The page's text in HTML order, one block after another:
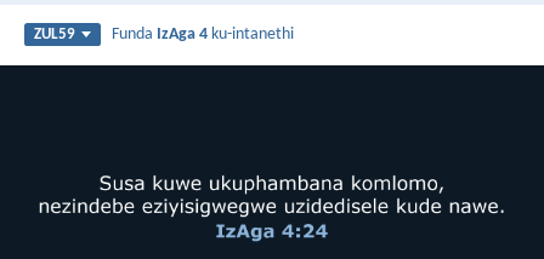
ZUL59 Funda IzAga 4 ku-intanethi